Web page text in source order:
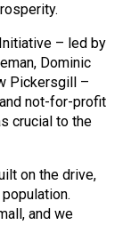
– led by
Dominic
Pickersgill –
not-for-profit
crucial to the
on the drive,
and we